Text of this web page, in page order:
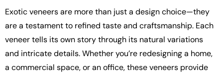
Exotic veneers are more than just a design choice—they
are a testament to refined taste and craftsmanship. Each
veneer tells its own story through its natural variations
and intricate details. Whether you’re redesigning a home,
a commercial space, or an office, these veneers provide